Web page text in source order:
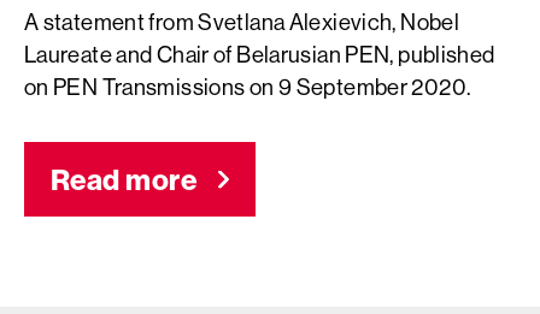
A statement from Svetlana Alexievich, Nobel
Laureate and Chair of Belarusian PEN, published
on PEN Transmissions on 9 September 2020.
Read more